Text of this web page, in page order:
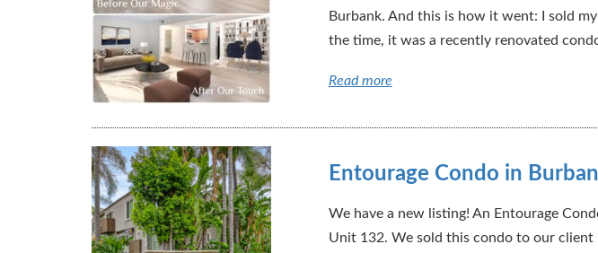
Burbank. And this is how it went: I sold
the time, it was a recently renovated
Read more
Entourage Condo in
We have a new listing! An Entourage
Unit 132. We sold this condo to our